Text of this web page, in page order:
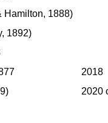
Hamilton, 1888)
1892)
2018
2020